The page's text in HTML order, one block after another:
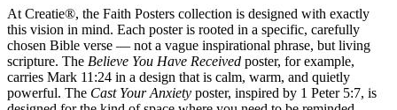
At Creatie®, the Faith Posters collection is designed with exactly
this vision in mind. Each poster is rooted in a specific, carefully
chosen Bible verse — not a vague inspirational phrase, but living
scripture. The Believe You Have Received poster, for example,
carries Mark 11:24 in a design that is calm, warm, and quietly
powerful. The Cast Your Anxiety poster, inspired by 1 Peter 5:7, is